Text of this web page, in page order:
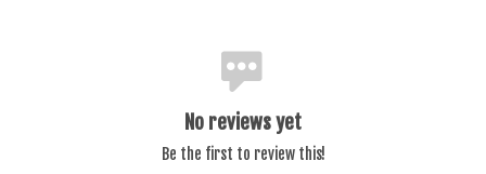
No reviews yet
Be the first to review this!